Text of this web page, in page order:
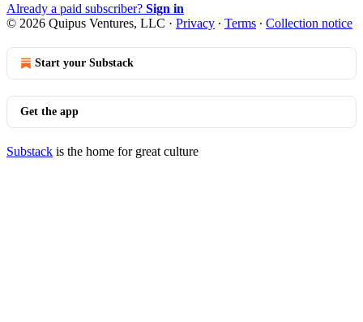
Already a paid subscriber? Sign in
© 2026 Quipus Ventures, LLC · Privacy ∙ Terms ∙ Collection notice
Start your Substack
Get the app
Substack is the home for great culture